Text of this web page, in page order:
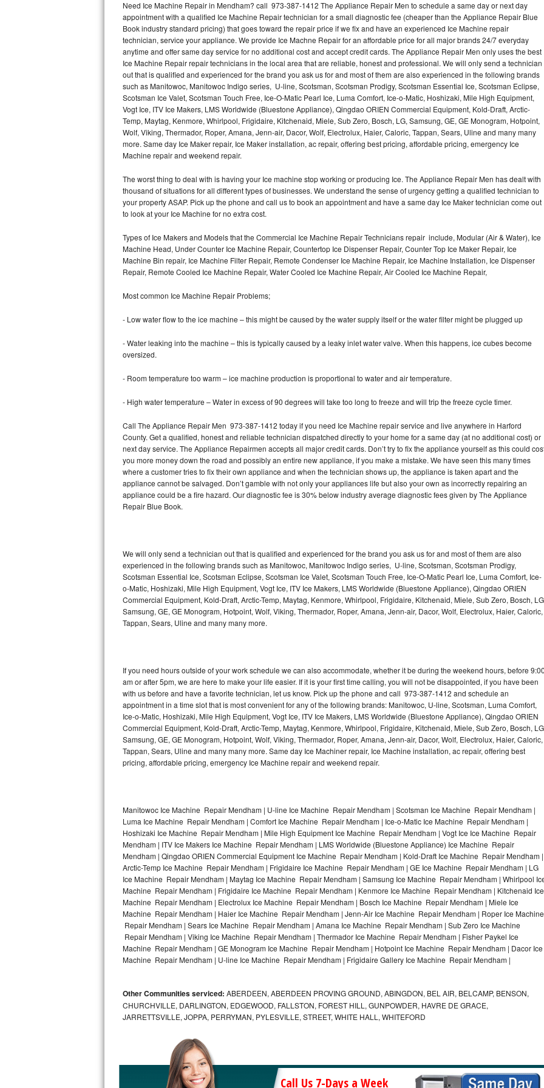
Thermador Repair
U-line Repair
Viking Repair
Whirlpool Repair
Wolf Repair
Asko Repair
Speed Queen Repair
Danby Repair
Marvel Repair
Lynx Repair
Dacor Repair
Frigidaire Gallery Repair
Whirlpool Gold Repair
Kenmore Elite Repair
GE Artistry Repair
Whirlpool Duet Repair
Maytag Bravos Repair
Frigidaire Professional Repair
Whirlpool Smart Repair
Whirlpool Sidekicks Repair
Maytag Maxima Repair
Samsung Chef Collection Repair
Bosch Axxis Repair
Bosch 500 Series Repair
Bosch 800 Series Repair
Samsung Aquajet Repair
Samsung Superspeed Repair
LG Studio Repair
LG Turbowash Repair
LG Stackable Repair
LG Steam Repair
GE True Temp Repair
Need Ice Machine Repair in Mendham? call 973-387-1412 The Appliance Repair Men to schedule a same day or next day
appointment with a qualified Ice Machine Repair technician for a small diagnostic fee (cheaper than the Appliance Repair Blue
Book industry standard pricing) that goes toward the repair price if we fix and have an experienced Ice Machine repair
technician, service your appliance. We provide Ice Machne Repair for an affordable price for all major brands 24/7 everyday
anytime and offer same day service for no additional cost and accept credit cards. The Appliance Repair Men only uses the best
Ice Machine Repair repair technicians in the local area that are reliable, honest and professional. We will only send a technician
out that is qualified and experienced for the brand you ask us for and most of them are also experienced in the following brands
such as Manitowoc, Manitowoc Indigo series, U-line, Scotsman, Scotsman Prodigy, Scotsman Essential Ice, Scotsman Eclipse,
Scotsman Ice Valet, Scotsman Touch Free, Ice-O-Matic Pearl Ice, Luma Comfort, Ice-o-Matic, Hoshizaki, Mile High Equipment,
Vogt Ice, ITV Ice Makers, LMS Worldwide (Bluestone Appliance), Qingdao ORIEN Commercial Equipment, Kold-Draft, Arctic-
Temp, Maytag, Kenmore, Whirlpool, Frigidaire, Kitchenaid, Miele, Sub Zero, Bosch, LG, Samsung, GE, GE Monogram, Hotpoint,
Wolf, Viking, Thermador, Roper, Amana, Jenn-air, Dacor, Wolf, Electrolux, Haier, Caloric, Tappan, Sears, Uline and many many
more. Same day Ice Maker repair, Ice Maker installation, ac repair, offering best pricing, affordable pricing, emergency Ice
Machine repair and weekend repair.
The worst thing to deal with is having your Ice machine stop working or producing Ice. The Appliance Repair Men has dealt with
thousand of situations for all different types of businesses. We understand the sense of urgency getting a qualified technician to
your property ASAP. Pick up the phone and call us to book an appointment and have a same day Ice Maker technician come out
to look at your Ice Machine for no extra cost.
Types of Ice Makers and Models that the Commercial Ice Machine Repair Technicians repair include, Modular (Air & Water), Ice
Machine Head, Under Counter Ice Machine Repair, Countertop Ice Dispenser Repair, Counter Top Ice Maker Repair, Ice
Machine Bin repair, Ice Machine Filter Repair, Remote Condenser Ice Machine Repair, Ice Machine Installation, Ice Dispenser
Repair, Remote Cooled Ice Machine Repair, Water Cooled Ice Machine Repair, Air Cooled Ice Machine Repair,
Most common Ice Machine Repair Problems;
- Low water flow to the ice machine – this might be caused by the water supply itself or the water filter might be plugged up
- Water leaking into the machine – this is typically caused by a leaky inlet water valve. When this happens, ice cubes become
oversized.
- Room temperature too warm – ice machine production is proportional to water and air temperature.
- High water temperature – Water in excess of 90 degrees will take too long to freeze and will trip the freeze cycle timer.
Call The Appliance Repair Men 973-387-1412 today if you need Ice Machine repair service and live anywhere in Harford
County. Get a qualified, honest and reliable technician dispatched directly to your home for a same day (at no additional cost) or
next day service. The Appliance Repairmen accepts all major credit cards. Don’t try to fix the appliance yourself as this could
you more money down the road and possibly an entire new appliance, if you make a mistake. We have seen this many times
where a customer tries to fix their own appliance and when the technician shows up, the appliance is taken apart and the
appliance cannot be salvaged. Don’t gamble with not only your appliances life but also your own as incorrectly repairing an
appliance could be a fire hazard. Our diagnostic fee is 30% below industry average diagnostic fees given by The Appliance
Repair Blue Book.
We will only send a technician out that is qualified and experienced for the brand you ask us for and most of them are also
experienced in the following brands such as Manitowoc, Manitowoc Indigo series, U-line, Scotsman, Scotsman Prodigy,
Scotsman Essential Ice, Scotsman Eclipse, Scotsman Ice Valet, Scotsman Touch Free, Ice-O-Matic Pearl Ice, Luma Comfort, Ice-
o-Matic, Hoshizaki, Mile High Equipment, Vogt Ice, ITV Ice Makers, LMS Worldwide (Bluestone Appliance), Qingdao ORIEN
Commercial Equipment, Kold-Draft, Arctic-Temp, Maytag, Kenmore, Whirlpool, Frigidaire, Kitchenaid, Miele, Sub Zero, Bosch,
Samsung, GE, GE Monogram, Hotpoint, Wolf, Viking, Thermador, Roper, Amana, Jenn-air, Dacor, Wolf, Electrolux, Haier, Caloric,
Tappan, Sears, Uline and many many more.
If you need hours outside of your work schedule we can also accommodate, whether it be during the weekend hours, before
am or after 5pm, we are here to make your life easier. If it is your first time calling, you will not be disappointed, if you have been
with us before and have a favorite technician, let us know. Pick up the phone and call 973-387-1412 and schedule an
appointment in a time slot that is most convenient for any of the following brands: Manitowoc, U-line, Scotsman, Luma Comfort,
Ice-o-Matic, Hoshizaki, Mile High Equipment, Vogt Ice, ITV Ice Makers, LMS Worldwide (Bluestone Appliance), Qingdao ORIEN
Commercial Equipment, Kold-Draft, Arctic-Temp, Maytag, Kenmore, Whirlpool, Frigidaire, Kitchenaid, Miele, Sub Zero, Bosch,
Samsung, GE, GE Monogram, Hotpoint, Wolf, Viking, Thermador, Roper, Amana, Jenn-air, Dacor, Wolf, Electrolux, Haier, Caloric,
Tappan, Sears, Uline and many many more. Same day Ice Machiner repair, Ice Machine installation, ac repair, offering best
pricing, affordable pricing, emergency Ice Machine repair and weekend repair.
Manitowoc Ice Machine Repair Mendham | U-line Ice Machine Repair Mendham | Scotsman Ice Machine Repair Mendham |
Luma Ice Machine Repair Mendham | Comfort Ice Machine Repair Mendham | Ice-o-Matic Ice Machine Repair Mendham |
Hoshizaki Ice Machine Repair Mendham | Mile High Equipment Ice Machine Repair Mendham | Vogt Ice Ice Machine Repair
Mendham | ITV Ice Makers Ice Machine Repair Mendham | LMS Worldwide (Bluestone Appliance) Ice Machine Repair
Mendham | Qingdao ORIEN Commercial Equipment Ice Machine Repair Mendham | Kold-Draft Ice Machine Repair Mendham |
Arctic-Temp Ice Machine Repair Mendham | Frigidaire Ice Machine Repair Mendham | GE Ice Machine Repair Mendham | LG
Ice Machine Repair Mendham | Maytag Ice Machine Repair Mendham | Samsung Ice Machine Repair Mendham | Whirlpool
Machine Repair Mendham | Frigidaire Ice Machine Repair Mendham | Kenmore Ice Machine Repair Mendham | Kitchenaid Ice
Machine Repair Mendham | Electrolux Ice Machine Repair Mendham | Bosch Ice Machine Repair Mendham | Miele Ice
Machine Repair Mendham | Haier Ice Machine Repair Mendham | Jenn-Air Ice Machine Repair Mendham | Roper Ice Machine
Repair Mendham | Sears Ice Machine Repair Mendham | Amana Ice Machine Repair Mendham | Sub Zero Ice Machine
Repair Mendham | Viking Ice Machine Repair Mendham | Thermador Ice Machine Repair Mendham | Fisher Paykel Ice
Machine Repair Mendham | GE Monogram Ice Machine Repair Mendham | Hotpoint Ice Machine Repair Mendham | Dacor Ice
Machine Repair Mendham | U-line Ice Machine Repair Mendham | Frigidaire Gallery Ice Machine Repair Mendham |
Other Communities serviced: ABERDEEN, ABERDEEN PROVING GROUND, ABINGDON, BEL AIR, BELCAMP, BENSON,
CHURCHVILLE, DARLINGTON, EDGEWOOD, FALLSTON, FOREST HILL, GUNPOWDER, HAVRE DE GRACE,
JARRETTSVILLE, JOPPA, PERRYMAN, PYLESVILLE, STREET, WHITE HALL, WHITEFORD
Call Us 7-Days a Week